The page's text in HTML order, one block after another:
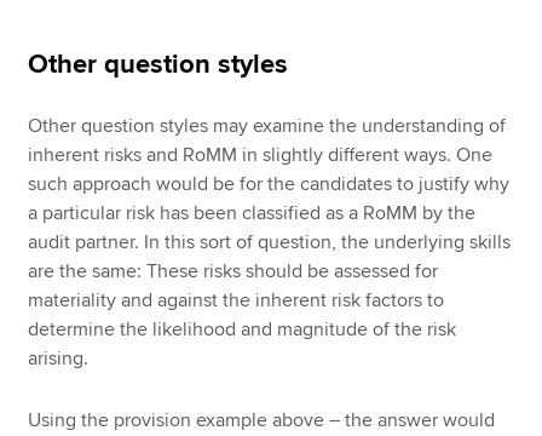
Other question styles
Other question styles may examine the understanding of
inherent risks and RoMM in slightly different ways. One
such approach would be for the candidates to justify why
a particular risk has been classified as a RoMM by the
audit partner. In this sort of question, the underlying skills
are the same: These risks should be assessed for
materiality and against the inherent risk factors to
determine the likelihood and magnitude of the risk
arising.
Using the provision example above – the answer would